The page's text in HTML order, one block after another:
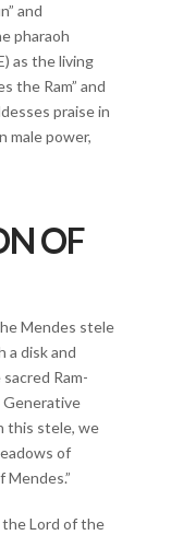
and
pharaoh
as the living
the Ram” and
praise in
male power,
OF
Mendes stele
a disk and
Ram-
Generative
this stele, we
of
Lord of the